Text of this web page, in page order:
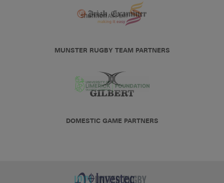
MUNSTER RUGBY TEAM PARTNERS
DOMESTIC GAME PARTNERS